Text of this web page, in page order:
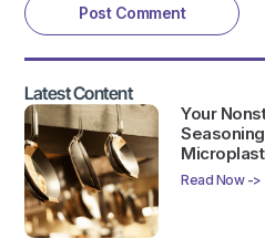
Latest Content
Your
Read Now ->